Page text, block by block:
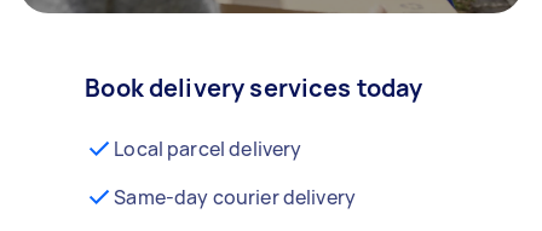
Book delivery services today
Local parcel delivery
Same-day courier delivery